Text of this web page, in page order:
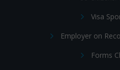
Visa
Employer on
Forms